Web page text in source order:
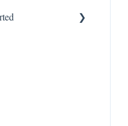
& Configuration